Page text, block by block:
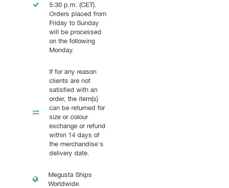
5:30 p.m. (CET).
Orders placed from
Friday to Sunday
will be processed
on the following
Monday.
If for any reason
clients are not
satisfied with an
order, the item(s)
can be returned for
size or colour
exchange or refund
within 14 days of
the merchandise's
delivery date.
Megusta Ships
Worldwide.